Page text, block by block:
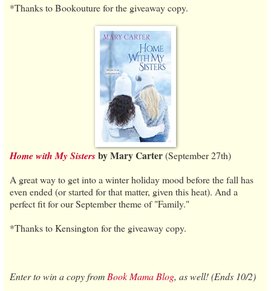
*Thanks to Bookouture for the giveaway copy.
Home with My Sistersby Mary Carter(September 27th)
A great way to get into a winter holiday mood before the fall has
even ended (or started for that matter, given this heat). And a
perfect fit for our September theme of "Family."
*Thanks to Kensington for the giveaway copy.
Enter to win a copy from Book Mama Blog, as well! (Ends 10/2)